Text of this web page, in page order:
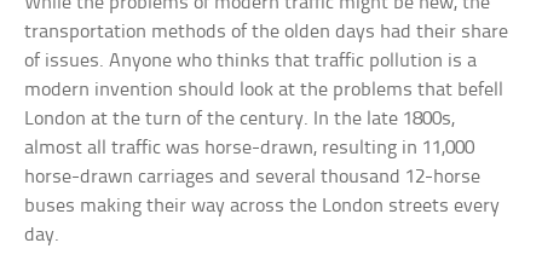
transportation methods of the olden days had their share
of issues. Anyone who thinks that traffic pollution is a
modern invention should look at the problems that befell
London at the turn of the century. In the late 1800s,
almost all traffic was horse-drawn, resulting in 11,000
horse-drawn carriages and several thousand 12-horse
buses making their way across the London streets every
day.